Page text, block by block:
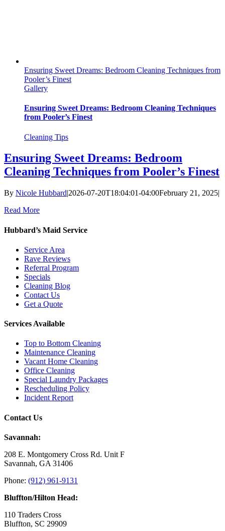
Ensuring Sweet Dreams: Bedroom Cleaning Techniques from
Pooler’s Finest
Gallery
Ensuring Sweet Dreams: Bedroom Cleaning Techniques
from Pooler’s Finest
Cleaning Tips
Ensuring Sweet Dreams: Bedroom
Cleaning Techniques from Pooler’s Finest
By Nicole Hubbard|2026-07-20T18:04:01-04:00February 21, 2025|
Read More
Hubbard’s Maid Service
Service Area
Rave Reviews
Referral Program
Specials
Cleaning Blog
Contact Us
Get a Quote
Services Available
Top to Bottom Cleaning
Maintenance Cleaning
Vacant Home Cleaning
Office Cleaning
Special Laundry Packages
Rescheduling Policy
Incident Report
Contact Us
Savannah:
208 E. Montgomery Cross Rd. Unit F
Savannah, GA 31406
Phone: (912) 961-9131
Bluffton/Hilton Head:
110 Traders Cross
Bluffton, SC 29909